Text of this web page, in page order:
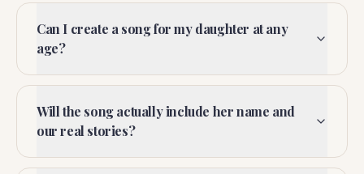
Can I create a song for my daughter at any
age?
Will the song actually include her name and
our real stories?